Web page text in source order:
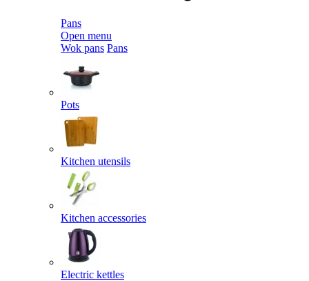
Pans
Open menu
Wok pans Pans
Pots
Kitchen utensils
Kitchen accessories
Electric kettles